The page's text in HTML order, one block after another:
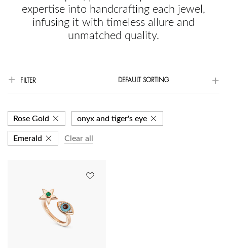
expertise into handcrafting each jewel,
infusing it with timeless allure and
unmatched quality.
FILTER DEFAULT SORTING
Rose Gold onyx and tiger's eye
Emerald Clear all